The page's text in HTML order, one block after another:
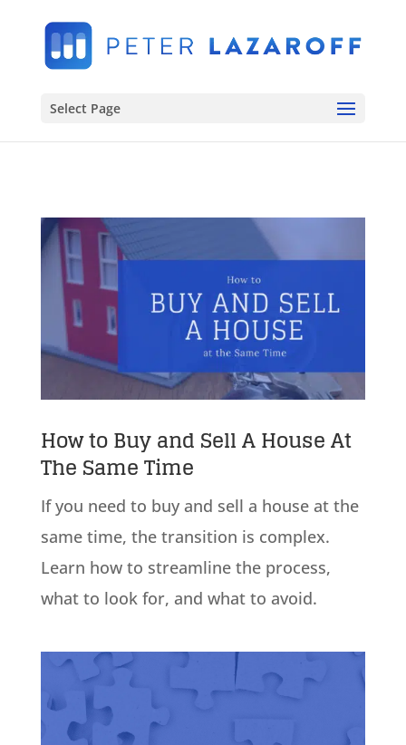
Select Page
How to Buy and Sell A House At
The Same Time
If you need to buy and sell a house at the
same time, the transition is complex.
Learn how to streamline the process,
what to look for, and what to avoid.